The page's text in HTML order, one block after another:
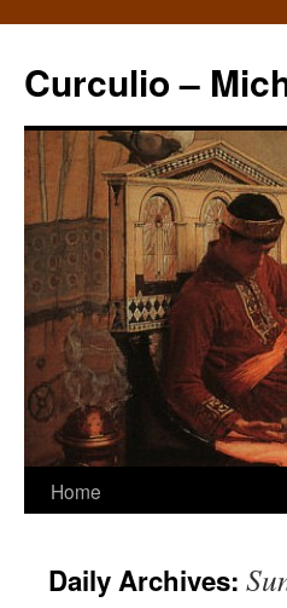
Curculio –
Home
Daily Archives: